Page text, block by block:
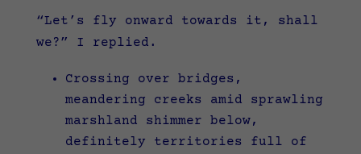
“Let’s fly onward towards it, shall
we?” I replied.
Crossing over bridges,
meandering creeks amid sprawling
marshland shimmer below,
definitely territories full of